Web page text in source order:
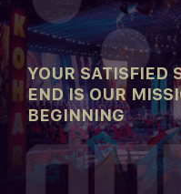
YOUR SATISFIED
END IS OUR
BEGINNING